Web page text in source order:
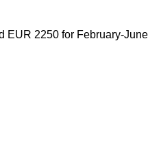
EUR 2250 for February-